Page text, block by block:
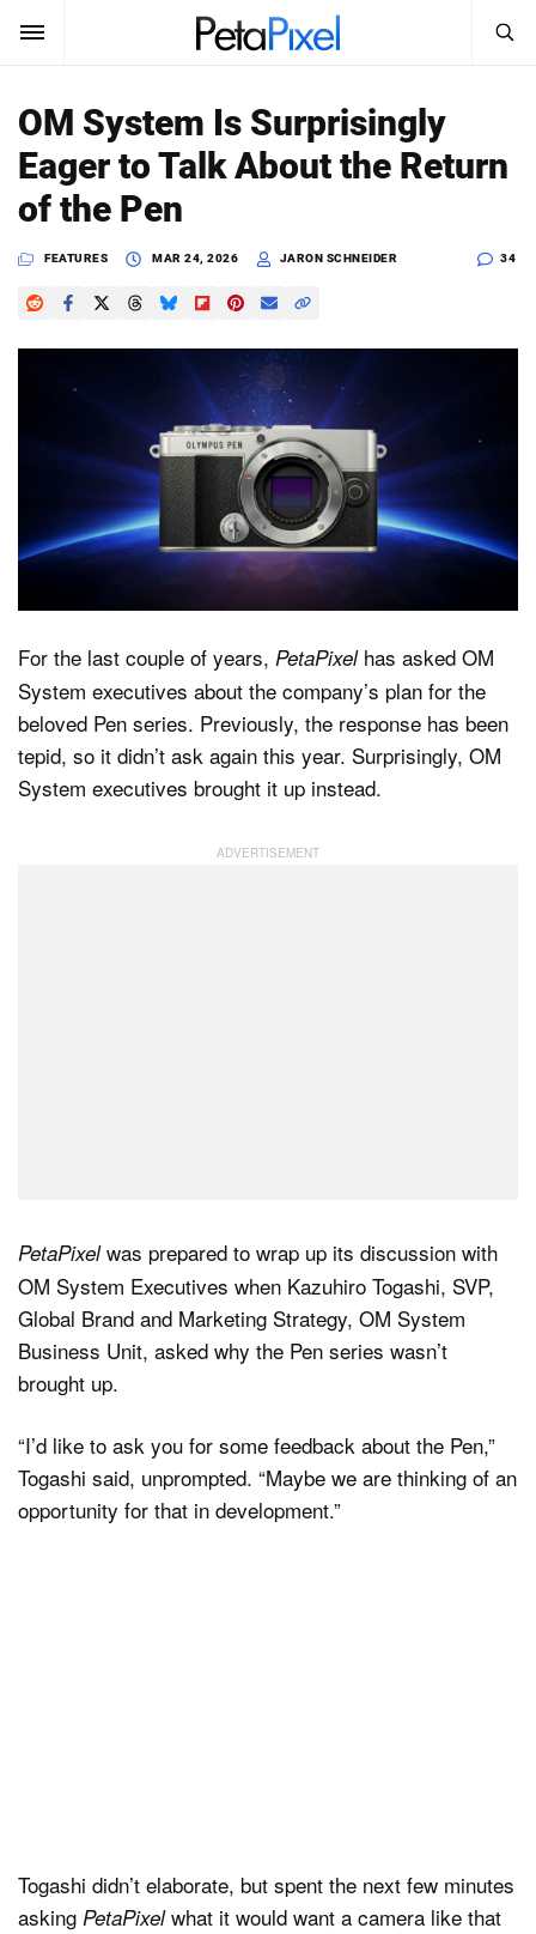
SUBSCRIBE Sign In
News
Reviews
About
Search
PetaPixel
OM System Is Surprisingly
Eager to Talk About the Return
of the Pen
FEATURES MAR 24, 2026 JARON SCHNEIDER 34
For the last couple of years, PetaPixelhas asked OM
System executives about the company’s plan for the
beloved Pen series. Previously, the response has been
tepid, so it didn’t ask again this year. Surprisingly, OM
System executives brought it up instead.
PetaPixelwas prepared to wrap up its discussion with
OM System Executives when Kazuhiro Togashi, SVP,
Global Brand and Marketing Strategy, OM System
Business Unit, asked why the Pen series wasn’t
brought up.
“I’d like to ask you for some feedback about the Pen,”
Togashi said, unprompted. “Maybe we are thinking of an
opportunity for that in development.”
Togashi didn’t elaborate, but spent the next few minutes
asking PetaPixelwhat it would want a camera like that